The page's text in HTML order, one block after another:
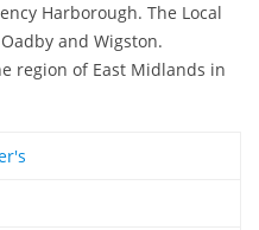
Harborough. The Local
and Wigston.
region of East Midlands in